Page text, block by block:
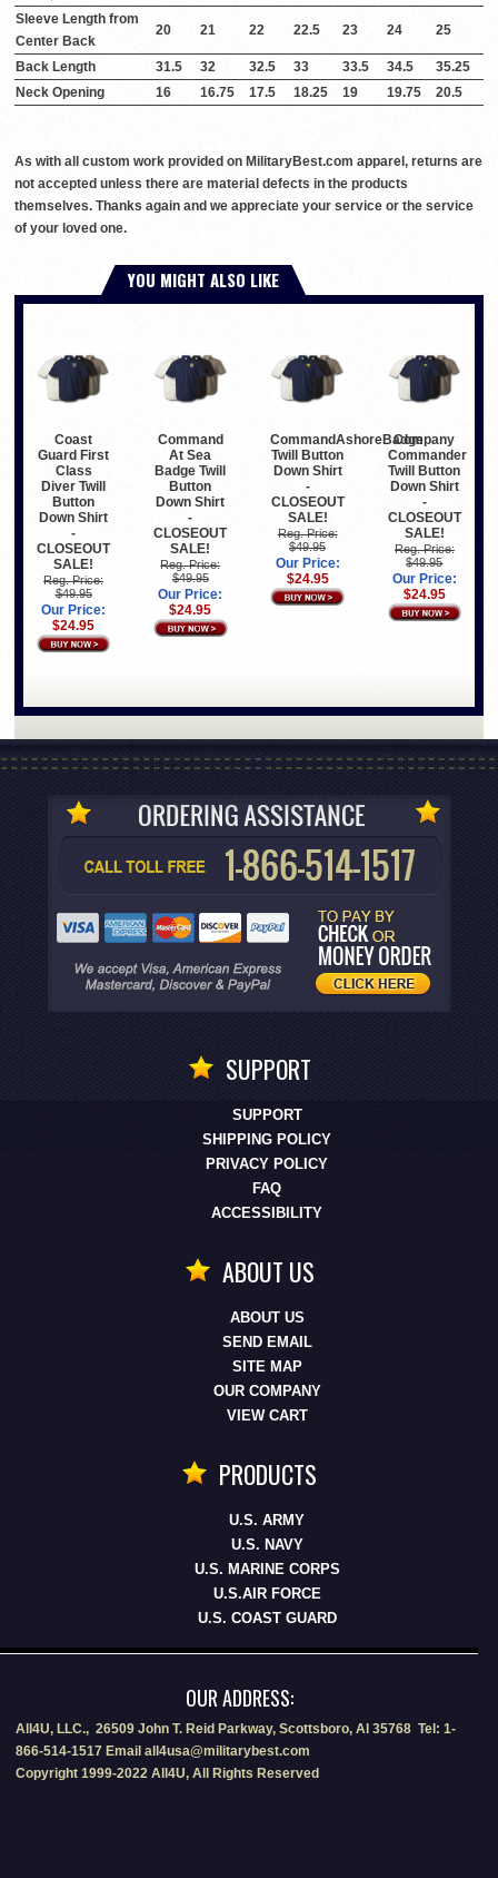
Sleeve Length from
Center Back
20 21 22 22.5 23 24 25
Back Length 31.5 32 32.5 33 33.5 34.5
35.25
Neck Opening
16 16.75 17.5 18.25 19 19.75 20.5
As with all custom work provided on MilitaryBest.com apparel, returns are
not accepted unless there are material defects in the products
themselves. Thanks again and we appreciate your service or the service
of your loved one.
YOU MIGHT ALSO LIKE
Coast
Guard First
Class
Diver Twill
Button
Down Shirt
-
CLOSEOUT
SALE!
Reg. Price:
$49.95
Our Price:
$24.95
Command
At Sea
Badge Twill
Button
Down Shirt
-
CLOSEOUT
SALE!
Reg. Price:
$49.95
Our Price:
$24.95
CommandAshoreBadge
Twill Button
Down Shirt
-
CLOSEOUT
SALE!
Reg. Price:
$49.95
Our Price:
$24.95
Company
Commander
Twill Button
Down Shirt
-
CLOSEOUT
SALE!
Reg. Price:
$49.95
Our Price:
$24.95
SUPPORT
SUPPORT
SHIPPING POLICY
PRIVACY POLICY
FAQ
ACCESSIBILITY
ABOUT US
ABOUT US
SEND EMAIL
SITE MAP
OUR COMPANY
VIEW CART
PRODUCTS
U.S. ARMY
U.S. NAVY
U.S. MARINE CORPS
U.S.AIR FORCE
U.S. COAST GUARD
OUR ADDRESS:
All4U, LLC., 26509 John T. Reid Parkway, Scottsboro, Al 35768 Tel: 1-
866-514-1517 Email all4usa@militarybest.com
Copyright 1999-2022 All4U, All Rights Reserved